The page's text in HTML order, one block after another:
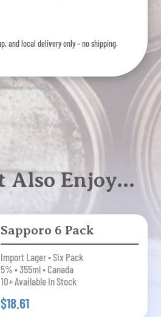
and local delivery only – no shipping.
Also Enjoy…
Sapporo 6 Pack
Import Lager • Six Pack
5% • 355ml • Canada
10+ Available In Stock
$18.61